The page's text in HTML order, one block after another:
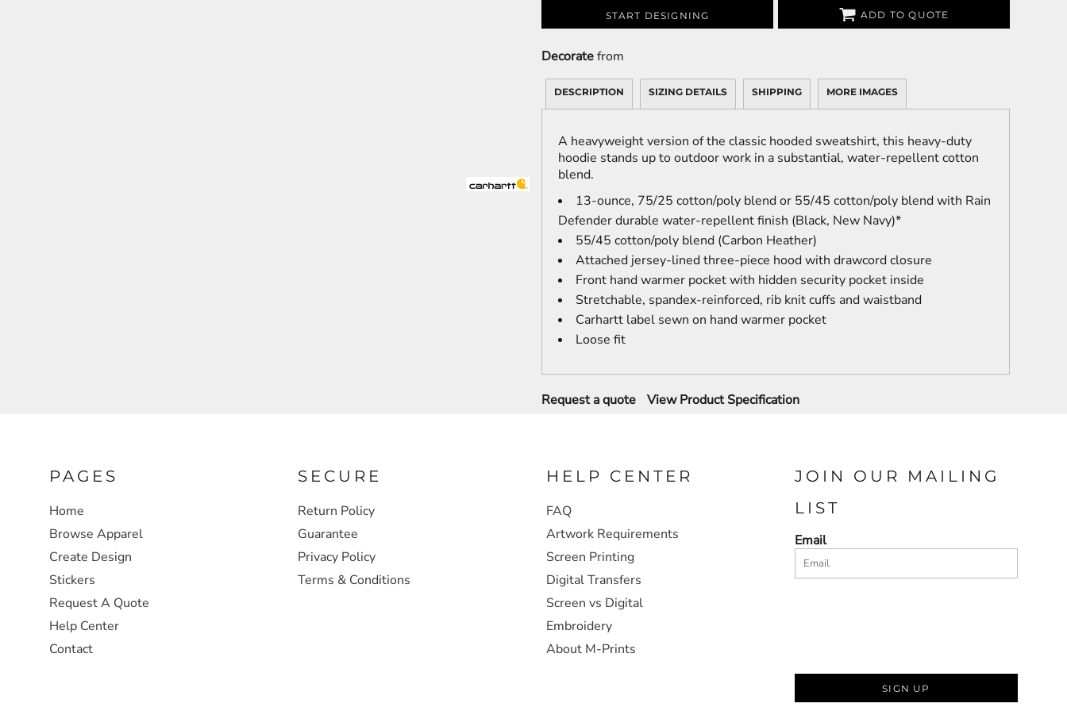
START DESIGNING ADD TO QUOTE
Decoratefrom
DESCRIPTION SIZING DETAILS SHIPPING MORE IMAGES
A heavyweight version of the classic hooded sweatshirt, this heavy-duty
hoodie stands up to outdoor work in a substantial, water-repellent cotton
blend.
13-ounce, 75/25 cotton/poly blend or 55/45 cotton/poly blend with Rain
Defender durable water-repellent finish (Black, New Navy)*
55/45 cotton/poly blend (Carbon Heather)
Attached jersey-lined three-piece hood with drawcord closure
Front hand warmer pocket with hidden security pocket inside
Stretchable, spandex-reinforced, rib knit cuffs and waistband
Carhartt label sewn on hand warmer pocket
Loose fit
Request a quote View Product Specification
PAGES
Home
Browse Apparel
Create Design
Stickers
Request A Quote
Help Center
Contact
SECURE
Return Policy
Guarantee
Privacy Policy
Terms & Conditions
HELP CENTER
FAQ
Artwork Requirements
Screen Printing
Digital Transfers
Screen vs Digital
Embroidery
About M-Prints
JOIN OUR MAILING
LIST
Email
SIGN UP
SAFETY/HIGH VISIBILITY
JACKETS